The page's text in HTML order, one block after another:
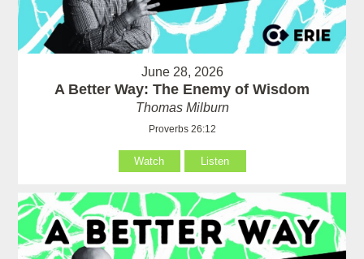
June 28, 2026
A Better Way: The Enemy of Wisdom
Thomas Milburn
Proverbs 26:12
Watch Listen